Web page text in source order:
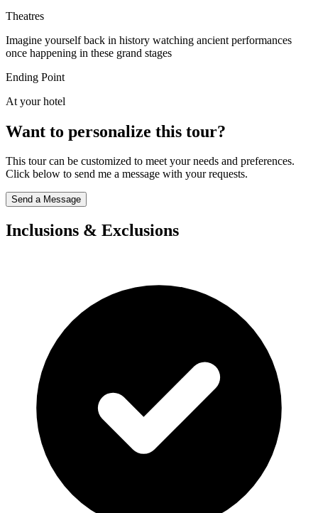
Theatres
Imagine yourself back in history watching ancient performances
once happening in these grand stages
Ending Point
At your hotel
Want to personalize this tour?
This tour can be customized to meet your needs and preferences.
Click below to send me a message with your requests.
Send a Message
Inclusions & Exclusions